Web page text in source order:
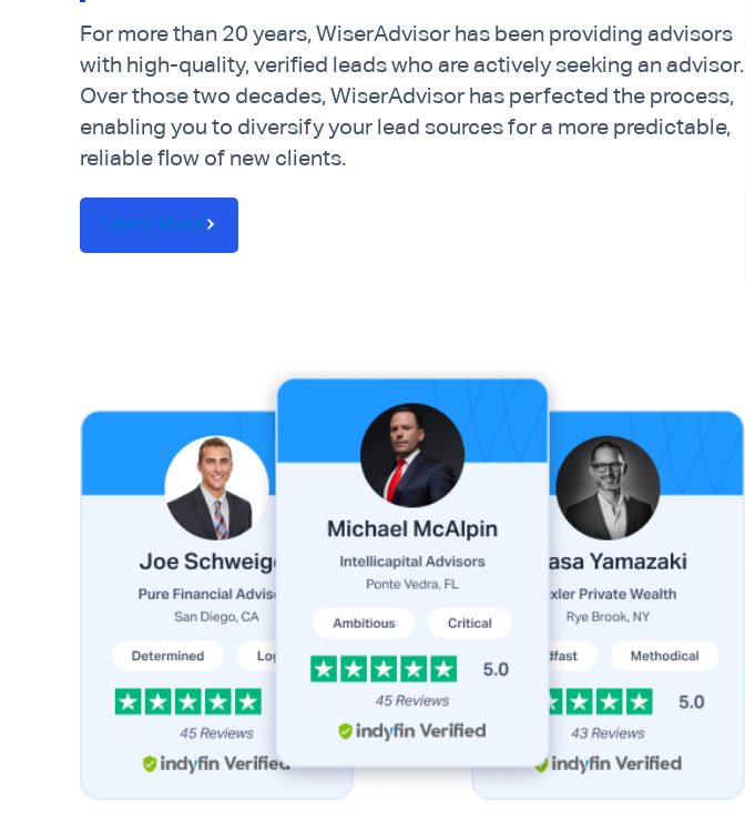
For more than 20 years, WiserAdvisor has been providing advisors
with high-quality, verified leads who are actively seeking an advisor.
Over those two decades, WiserAdvisor has perfected the process,
enabling you to diversify your lead sources for a more predictable,
reliable flow of new clients.
Learn More